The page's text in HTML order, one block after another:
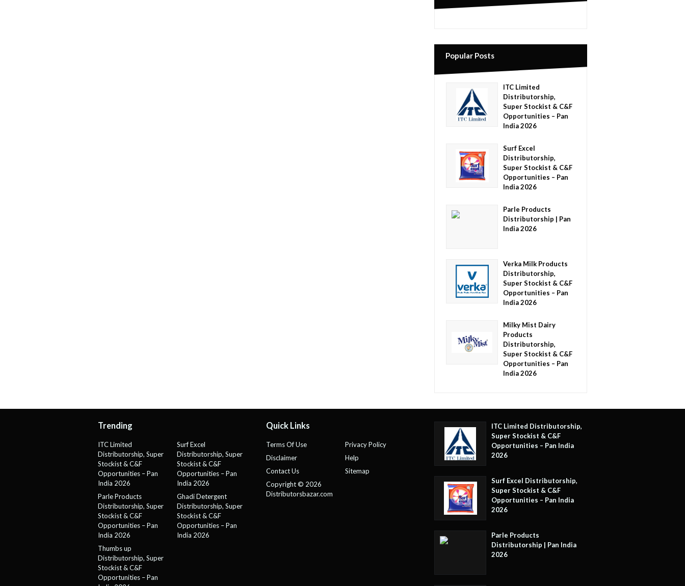
Popular Posts
ITC Limited
Distributorship,
Super Stockist & C&F
Opportunities – Pan
India 2026
Surf Excel
Distributorship,
Super Stockist & C&F
Opportunities – Pan
India 2026
Parle Products
Distributorship | Pan
India 2026
Verka Milk Products
Distributorship,
Super Stockist & C&F
Opportunities – Pan
India 2026
Milky Mist Dairy
Products
Distributorship,
Super Stockist & C&F
Opportunities – Pan
India 2026
Trending
ITC Limited
Distributorship, Super
Stockist & C&F
Opportunities – Pan
India 2026
Surf Excel
Distributorship, Super
Stockist & C&F
Opportunities – Pan
India 2026
Parle Products
Distributorship, Super
Stockist & C&F
Opportunities – Pan
India 2026
Ghadi Detergent
Distributorship, Super
Stockist & C&F
Opportunities – Pan
India 2026
Thumbs up
Distributorship, Super
Stockist & C&F
Opportunities – Pan
Quick Links
Terms Of Use
Privacy Policy
Disclaimer
Help
Contact Us
Sitemap
Copyright © 2026
Distributorsbazar.com
ITC Limited Distributorship,
Super Stockist & C&F
Opportunities – Pan India
2026
Surf Excel Distributorship,
Super Stockist & C&F
Opportunities – Pan India
2026
Parle Products
Distributorship | Pan India
2026